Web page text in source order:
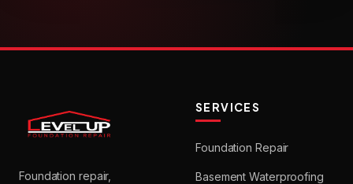
Foundation repair,
SERVICES
Foundation Repair
Basement Waterproofing